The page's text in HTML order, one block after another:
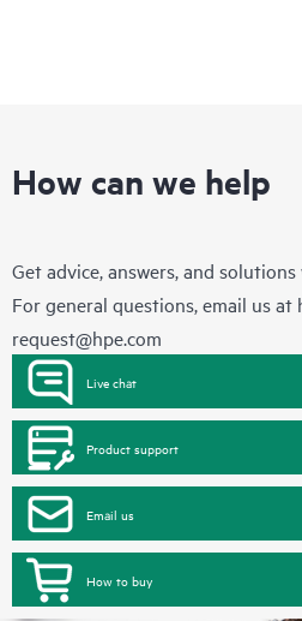
How can we help
Get advice, answers, and
For general questions, email us at
request@hpe.com
Live chat
Product support
Email us
How to buy